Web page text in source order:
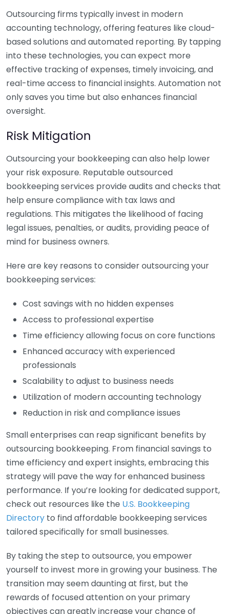
Outsourcing firms typically invest in modern
accounting technology, offering features like cloud-
based solutions and automated reporting. By tapping
into these technologies, you can expect more
effective tracking of expenses, timely invoicing, and
real-time access to financial insights. Automation not
only saves you time but also enhances financial
oversight.
Risk Mitigation
Outsourcing your bookkeeping can also help lower
your risk exposure. Reputable outsourced
bookkeeping services provide audits and checks that
help ensure compliance with tax laws and
regulations. This mitigates the likelihood of facing
legal issues, penalties, or audits, providing peace of
mind for business owners.
Here are key reasons to consider outsourcing your
bookkeeping services:
Cost savings with no hidden expenses
Access to professional expertise
Time efficiency allowing focus on core functions
Enhanced accuracy with experienced
professionals
Scalability to adjust to business needs
Utilization of modern accounting technology
Reduction in risk and compliance issues
Small enterprises can reap significant benefits by
outsourcing bookkeeping. From financial savings to
time efficiency and expert insights, embracing this
strategy will pave the way for enhanced business
performance. If you’re looking for dedicated support,
check out resources like the U.S. Bookkeeping
Directory to find affordable bookkeeping services
tailored specifically for small businesses.
By taking the step to outsource, you empower
yourself to invest more in growing your business. The
transition may seem daunting at first, but the
rewards of focused attention on your primary
objectives can greatly increase your chance of